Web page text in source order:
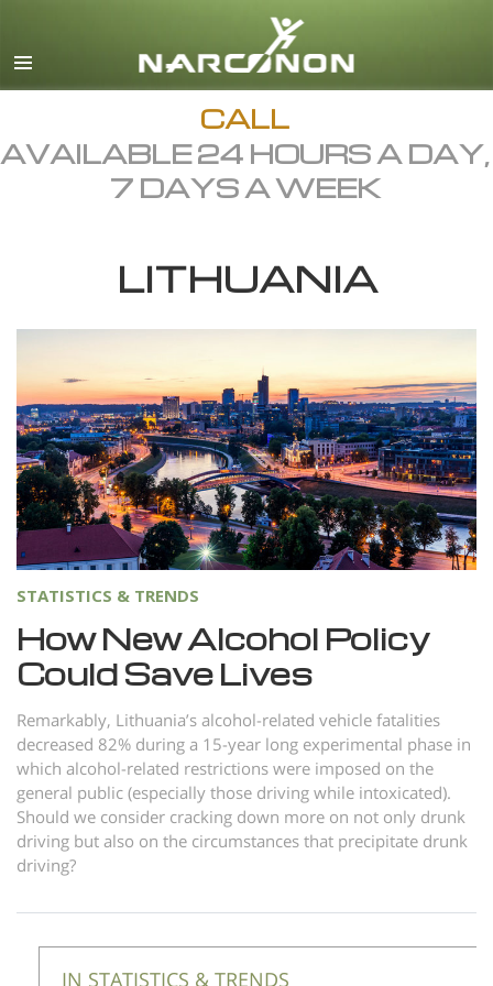
English
Dansk
Ελληνικά (Greek)
Español
Hebrew
日本語 (Japanese)
Macedonian
Nederlands
Norsk
Portuguès
Svenska
繁體中文 (Chinese)
Nepali
Ukrainian
Czech
CALL
AVAILABLE 24 HOURS A DAY,
7 DAYS A WEEK
LITHUANIA
STATISTICS & TRENDS
How New Alcohol Policy
Could Save Lives
Remarkably, Lithuania’s alcohol-related vehicle fatalities
decreased 82% during a 15-year long experimental phase in
which alcohol-related restrictions were imposed on the
general public (especially those driving while intoxicated).
Should we consider cracking down more on not only drunk
driving but also on the circumstances that precipitate drunk
driving?
IN STATISTICS & TRENDS